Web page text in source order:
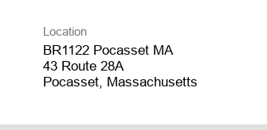
Location
BR1122 Pocasset MA
43 Route 28A